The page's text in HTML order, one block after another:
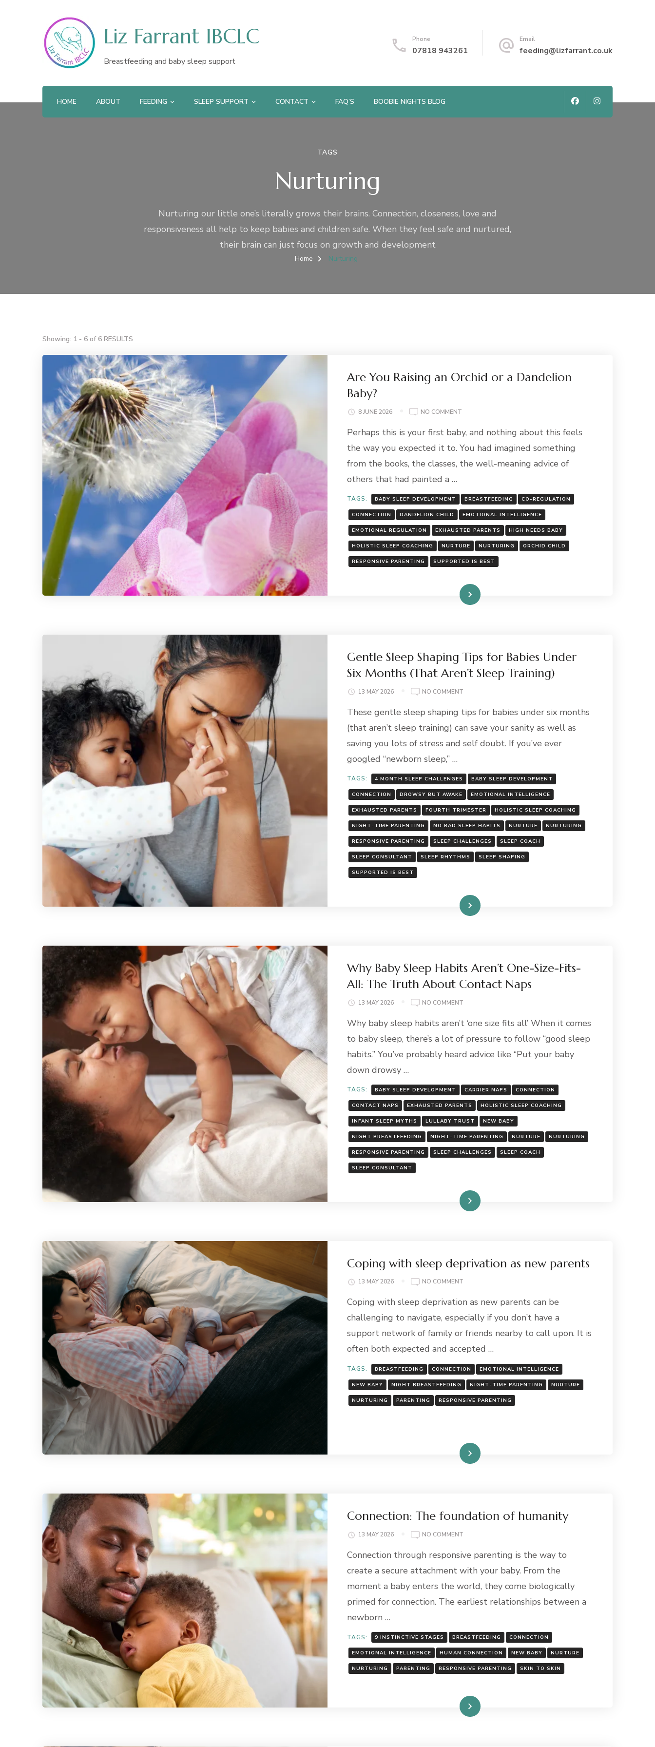
Liz Farrant IBCLC
Breastfeeding and baby sleep support
Phone
07818 943261
Email
feeding@lizfarrant.co.uk
HOME ABOUT FEEDING SLEEP SUPPORT CONTACT FAQ’S BOOBIE NIGHTS BLOG
TAGS
Nurturing
Nurturing our little one’s literally grows their brains. Connection, closeness, love and
responsiveness all help to keep babies and children safe. When they feel safe and nurtured,
their brain can just focus on growth and development
Home Nurturing
Showing: 1 - 6 of 6 RESULTS
Are You Raising an Orchid or a Dandelion
Baby?
8 JUNE 2026 NO COMMENT
YOU
AN
ORCHID
DANDELION
BABY?
Perhaps this is your first baby, and nothing about this feels
the way you expected it to. You had imagined something
from the books, the classes, the well-meaning advice of
others that had painted a …
TAGS: BABY SLEEP DEVELOPMENT BREASTFEEDING CO-REGULATION
CONNECTION DANDELION CHILD EMOTIONAL INTELLIGENCE
EMOTIONAL REGULATION EXHAUSTED PARENTS HIGH NEEDS BABY
HOLISTIC SLEEP COACHING NURTURE NURTURING ORCHID CHILD
RESPONSIVE PARENTING SUPPORTED IS BEST
Read More
Gentle Sleep Shaping Tips for Babies Under
Six Months (That Aren’t Sleep Training)
13 MAY 2026 NO COMMENT
SLEEP
TIPS
FOR
SIX
MONTHS
(THAT
AREN’T
SLEEP
TRAINING)
These gentle sleep shaping tips for babies under six months
(that aren’t sleep training) can save your sanity as well as
saving you lots of stress and self doubt. If you’ve ever
googled “newborn sleep,” …
TAGS: 4 MONTH SLEEP CHALLENGES BABY SLEEP DEVELOPMENT
CONNECTION DROWSY BUT AWAKE EMOTIONAL INTELLIGENCE
EXHAUSTED PARENTS FOURTH TRIMESTER HOLISTIC SLEEP COACHING
NIGHT-TIME PARENTING NO BAD SLEEP HABITS NURTURE NURTURING
RESPONSIVE PARENTING SLEEP CHALLENGES SLEEP COACH
SLEEP CONSULTANT SLEEP RHYTHMS SLEEP SHAPING
SUPPORTED IS BEST
Read More
Why Baby Sleep Habits Aren’t One-Size-Fits-
All: The Truth About Contact Naps
13 MAY 2026 NO COMMENT
BABY
HABITS
AREN’T
FITS-
ALL:
THE
TRUTH
ABOUT
CONTACT
NAPS
Why baby sleep habits aren’t ‘one size fits all’ When it comes
to baby sleep, there’s a lot of pressure to follow “good sleep
habits.” You’ve probably heard advice like “Put your baby
down drowsy …
TAGS: BABY SLEEP DEVELOPMENT CARRIER NAPS CONNECTION
CONTACT NAPS EXHAUSTED PARENTS HOLISTIC SLEEP COACHING
INFANT SLEEP MYTHS LULLABY TRUST NEW BABY
NIGHT BREASTFEEDING NIGHT-TIME PARENTING NURTURE NURTURING
RESPONSIVE PARENTING SLEEP CHALLENGES SLEEP COACH
SLEEP CONSULTANT
Read More
Coping with sleep deprivation as new parents
13 MAY 2026 NO COMMENT
WITH
DEPRIVATION
AS
PARENTS
Coping with sleep deprivation as new parents can be
challenging to navigate, especially if you don’t have a
support network of family or friends nearby to call upon. It is
often both expected and accepted …
TAGS: BREASTFEEDING CONNECTION EMOTIONAL INTELLIGENCE
NEW BABY NIGHT BREASTFEEDING NIGHT-TIME PARENTING NURTURE
NURTURING PARENTING RESPONSIVE PARENTING
Read More
Connection: The foundation of humanity
13 MAY 2026 NO COMMENT
THE
OF
HUMANITY
Connection through responsive parenting is the way to
create a secure attachment with your baby. From the
moment a baby enters the world, they come biologically
primed for connection. The earliest relationships between a
newborn …
TAGS: 9 INSTINCTIVE STAGES BREASTFEEDING CONNECTION
EMOTIONAL INTELLIGENCE HUMAN CONNECTION NEW BABY NURTURE
NURTURING PARENTING RESPONSIVE PARENTING SKIN TO SKIN
Read More